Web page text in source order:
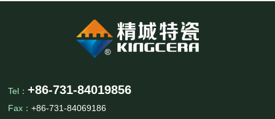
Tel：+86-731-84019856
Fax：+86-731-84069186